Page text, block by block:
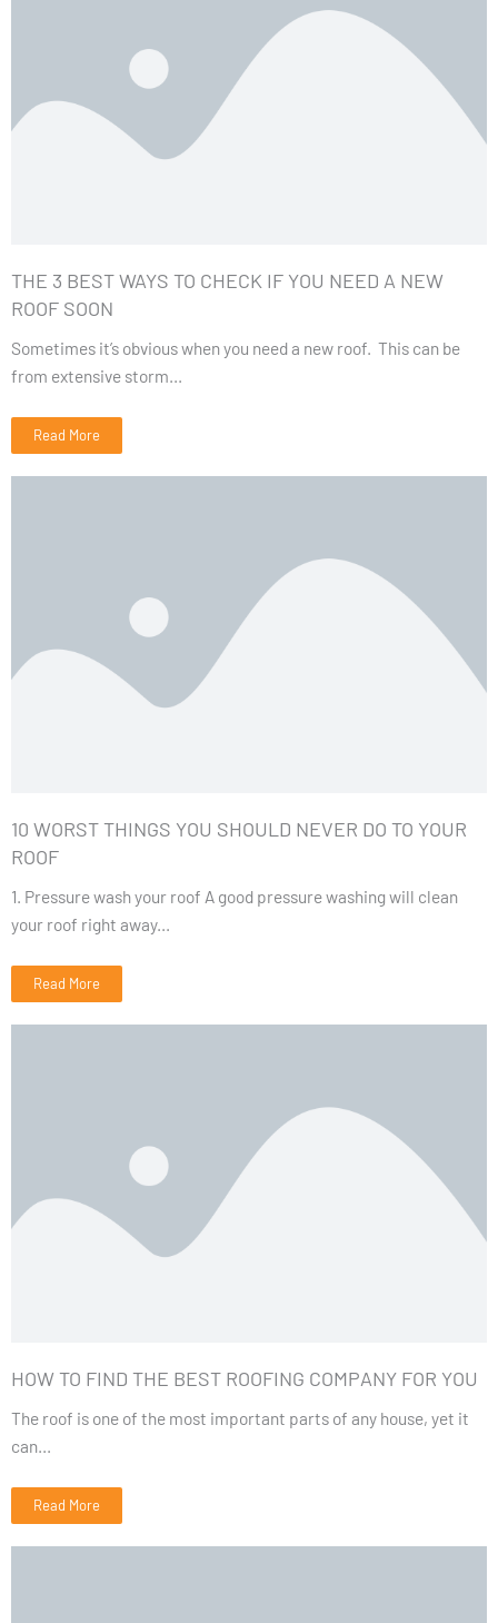
THE 3 BEST WAYS TO CHECK IF YOU NEED A NEW
ROOF SOON
Sometimes it’s obvious when you need a new roof. This can be
from extensive storm...
Read More
10 WORST THINGS YOU SHOULD NEVER DO TO YOUR
ROOF
1. Pressure wash your roof A good pressure washing will clean
your roof right away...
Read More
HOW TO FIND THE BEST ROOFING COMPANY FOR YOU
The roof is one of the most important parts of any house, yet it
can...
Read More